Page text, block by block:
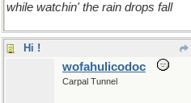
while watchin' the rain drops fall
Hi !
wofahulicodoc
Carpal Tunnel